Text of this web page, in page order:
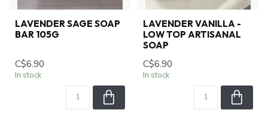
LAVENDER SAGE SOAP
BAR 105G
C$6.90
In stock
LAVENDER VANILLA -
LOW TOP ARTISANAL
SOAP
C$6.90
In stock